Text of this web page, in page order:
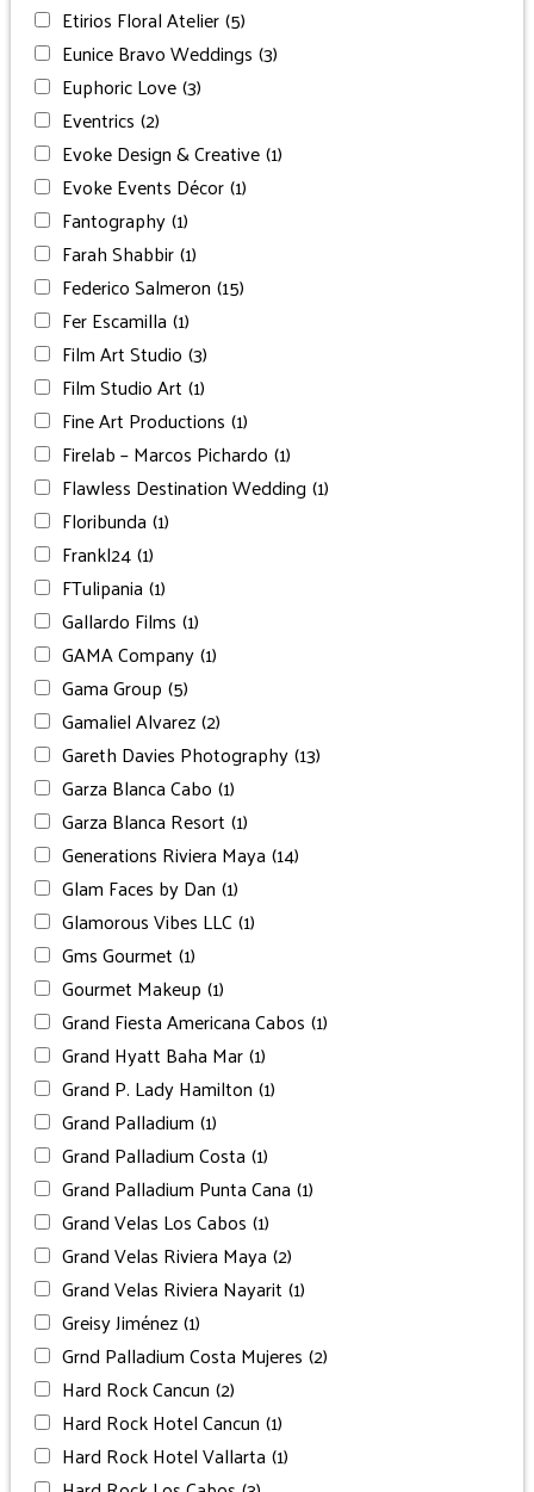
Etirios Floral Atelier(5)
Eunice Bravo Weddings (3)
Euphoric Love(3)
Eventrics (2)
Evoke Design & Creative(1)
Evoke Events Décor(1)
Fantography(1)
Farah Shabbir(1)
Federico Salmeron (15)
Fer Escamilla (1)
Film Art Studio (3)
Film Studio Art (1)
Fine Art Productions (1)
Firelab – Marcos Pichardo (1)
Flawless Destination Wedding (1)
Floribunda (1)
Frankl24(1)
FTulipania (1)
Gallardo Films (1)
GAMA Company(1)
Gama Group (5)
Gamaliel Alvarez(2)
Gareth Davies Photography(13)
Garza Blanca Cabo (1)
Garza Blanca Resort (1)
Generations Riviera Maya (14)
Glam Faces by Dan (1)
Glamorous Vibes LLC (1)
Gms Gourmet (1)
Gourmet Makeup (1)
Grand Fiesta Americana Cabos (1)
Grand Hyatt Baha Mar(1)
Grand P. Lady Hamilton (1)
Grand Palladium (1)
Grand Palladium Costa (1)
Grand Palladium Punta Cana (1)
Grand Velas Los Cabos (1)
Grand Velas Riviera Maya (2)
Grand Velas Riviera Nayarit (1)
Greisy Jiménez(1)
Grnd Palladium Costa Mujeres (2)
Hard Rock Cancun (2)
Hard Rock Hotel Cancun (1)
Hard Rock Hotel Vallarta (1)